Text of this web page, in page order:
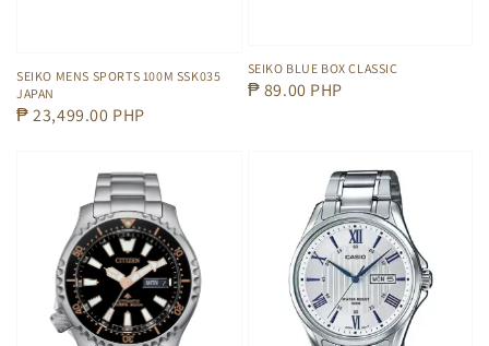
SEIKO MENS SPORTS 100M SSK035
JAPAN
Regular
₱ 23,499.00 PHP
SEIKO BLUE BOX CLASSIC
Regular
₱ 89.00 PHP